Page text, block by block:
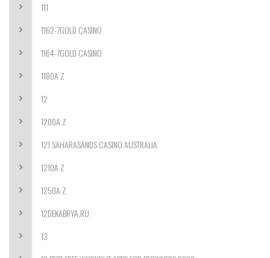
111
1162-7GOLD CASINO
1164-7GOLD CASINO
1180A Z
12
1200A Z
121 SAHARASANDS CASINO AUSTRALIA
1210A Z
1250A Z
12DEKABRYA.RU
13